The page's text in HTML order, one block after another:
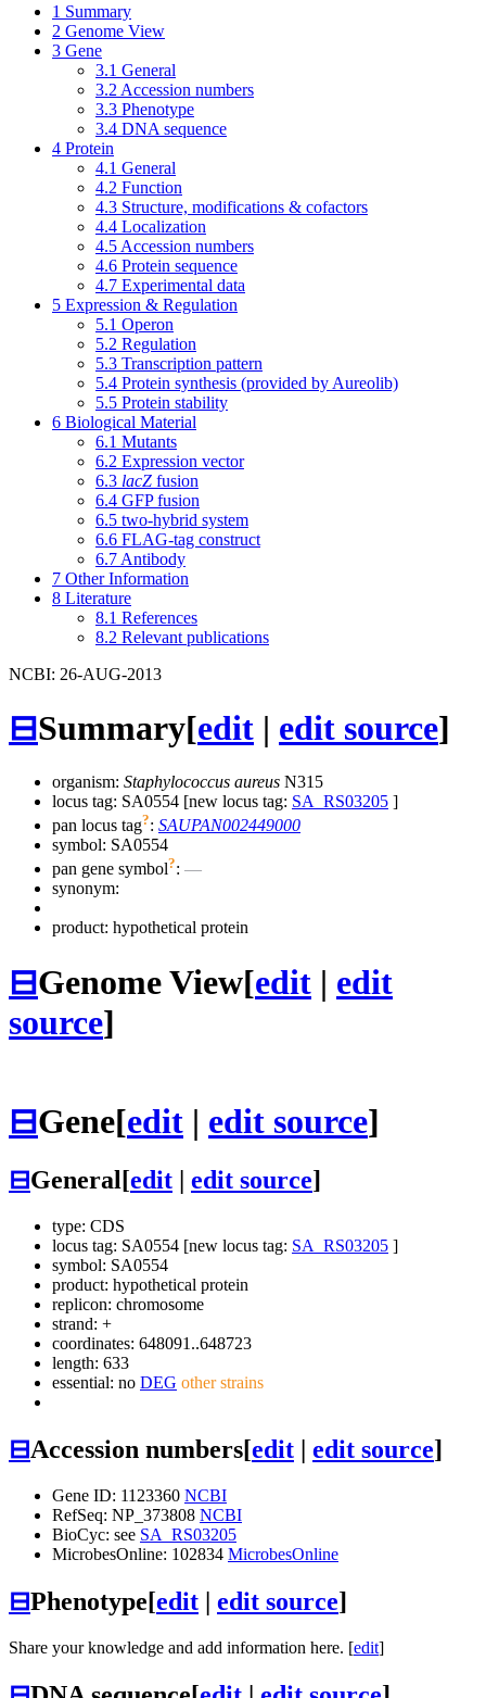
1 Summary
2 Genome View
3 Gene
3.1 General
3.2 Accession numbers
3.3 Phenotype
3.4 DNA sequence
4 Protein
4.1 General
4.2 Function
4.3 Structure, modifications & cofactors
4.4 Localization
4.5 Accession numbers
4.6 Protein sequence
4.7 Experimental data
5 Expression & Regulation
5.1 Operon
5.2 Regulation
5.3 Transcription pattern
5.4 Protein synthesis (provided by Aureolib)
5.5 Protein stability
6 Biological Material
6.1 Mutants
6.2 Expression vector
6.3 lacZ fusion
6.4 GFP fusion
6.5 two-hybrid system
6.6 FLAG-tag construct
6.7 Antibody
7 Other Information
8 Literature
8.1 References
8.2 Relevant publications
NCBI: 26-AUG-2013
⊟Summary[edit | edit source]
organism: Staphylococcus aureus N315
locus tag: SA0554 [new locus tag: SA_RS03205 ]
pan locus tag?: SAUPAN002449000
symbol: SA0554
pan gene symbol?: —
synonym:
product: hypothetical protein
⊟Genome View[edit | edit
source]
⊟Gene[edit | edit source]
⊟General[edit edit source]
type: CDS
locus tag: SA0554 [new locus tag: SA_RS03205 ]
symbol: SA0554
product: hypothetical protein
replicon: chromosome
strand: +
coordinates: 648091..648723
length: 633
essential: no DEG other strains
⊟Accession numbers[edit | edit source]
Gene ID: 1123360 NCBI
RefSeq: NP_373808 NCBI
BioCyc: see SA_RS03205
MicrobesOnline: 102834 MicrobesOnline
⊟Phenotype[edit | edit source]
Share your knowledge and add information here. [edit]